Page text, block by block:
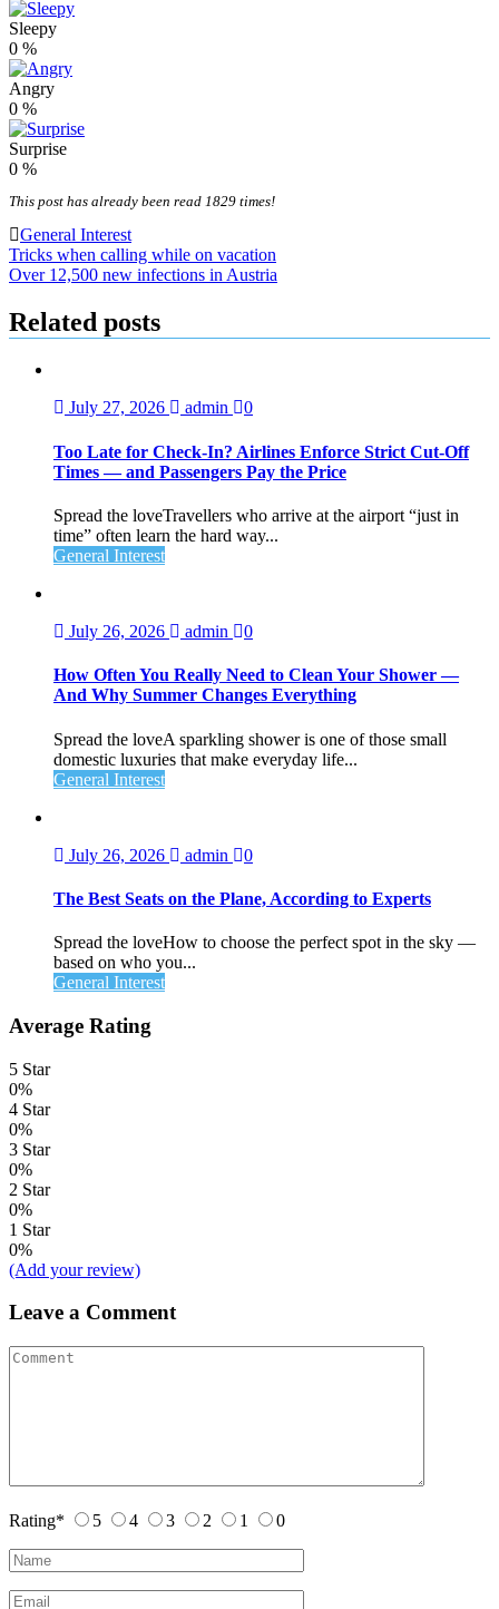
Sleepy
0 %
Angry
0 %
Surprise
0 %
This post has already been read 1829 times!
General Interest
Post
navigation
Tricks when calling while on vacation
Over 12,500 new infections in Austria
Related posts
July 27, 2026 admin 0
Too Late for Check‑In? Airlines Enforce Strict Cut‑Off
Times — and Passengers Pay the Price
Spread the loveTravellers who arrive at the airport “just in
time” often learn the hard way...
General Interest
July 26, 2026 admin 0
How Often You Really Need to Clean Your Shower —
And Why Summer Changes Everything
Spread the loveA sparkling shower is one of those small
domestic luxuries that make everyday life...
General Interest
July 26, 2026 admin 0
The Best Seats on the Plane, According to Experts
Spread the loveHow to choose the perfect spot in the sky —
based on who you...
General Interest
Average Rating
5 Star
0%
4 Star
0%
3 Star
0%
2 Star
0%
1 Star
0%
(Add your review)
Leave a Comment
Rating* 5 4 3 2 1 0